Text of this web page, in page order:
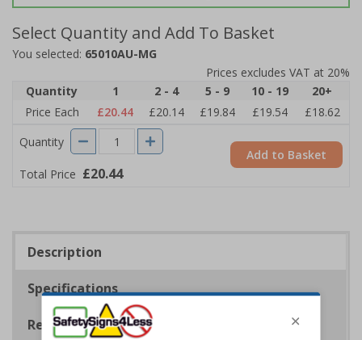
Select Quantity and Add To Basket
You selected: 65010AU-MG
Prices excludes VAT at 20%
Quantity
1 2 - 4 5 - 9 10 - 19
20+
Price Each
£20.44 £20.14 £19.84 £19.54
£18.62
Quantity
Total Price £20.44
Add to Basket
Description
Specifications
Regulations